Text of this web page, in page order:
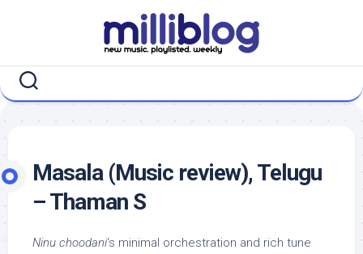
Masala (Music review), Telugu
– Thaman S
Ninu choodani‘s minimal orchestration and rich tune